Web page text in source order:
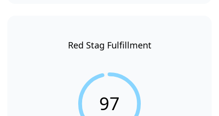
Red Stag Fulfillment
97